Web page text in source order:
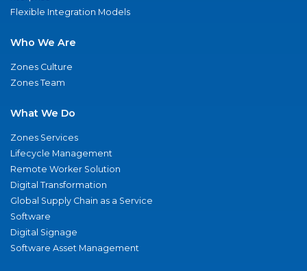
Flexible Integration Models
Who We Are
Zones Culture
Zones Team
What We Do
Zones Services
Lifecycle Management
Remote Worker Solution
Digital Transformation
Global Supply Chain as a Service
Software
Digital Signage
Software Asset Management